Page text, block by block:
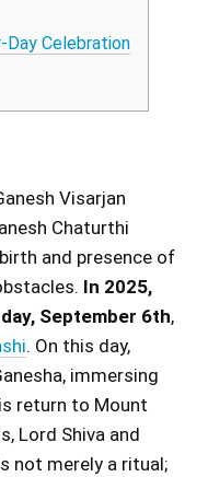
Day Celebration
Visarjan
Chaturthi
and presence of
In 2025,
September 6th,
. On this day,
immersing
return to Mount
Lord Shiva and
not merely a ritual;